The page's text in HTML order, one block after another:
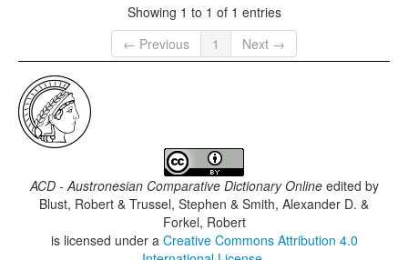
Showing 1 to 1 of 1 entries
← Previous
1 Next →
ACD - Austronesian Comparative Dictionary Onlineedited by
Blust, Robert & Trussel, Stephen & Smith, Alexander D. &
Forkel, Robert
is licensed under a Creative Commons Attribution 4.0